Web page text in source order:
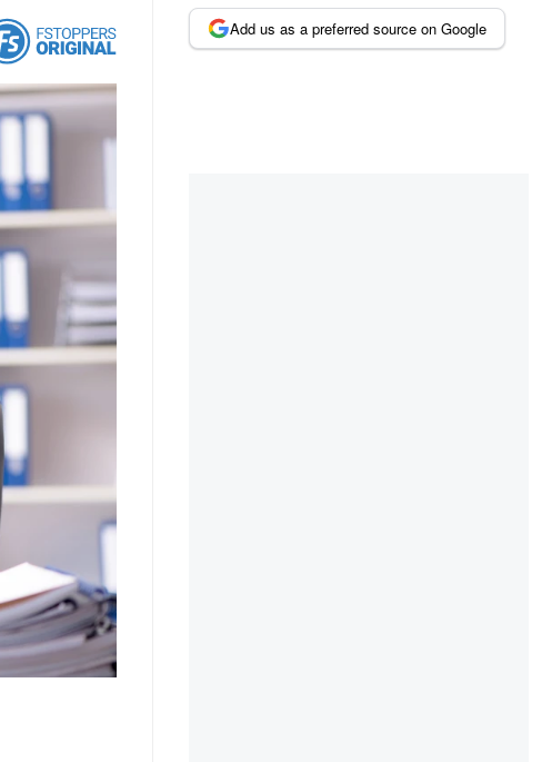
Add us as a preferred source on Google